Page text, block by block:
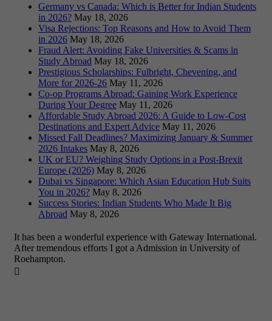
Germany vs Canada: Which is Better for Indian Students
in 2026? May 18, 2026
Visa Rejections: Top Reasons and How to Avoid Them
in 2026 May 18, 2026
Fraud Alert: Avoiding Fake Universities & Scams in
Study Abroad May 18, 2026
Prestigious Scholarships: Fulbright, Chevening, and
More for 2026-26 May 11, 2026
Co-op Programs Abroad: Gaining Work Experience
During Your Degree May 11, 2026
Affordable Study Abroad 2026: A Guide to Low-Cost
Destinations and Expert Advice May 11, 2026
Missed Fall Deadlines? Maximizing January & Summer
2026 Intakes May 8, 2026
UK or EU? Weighing Study Options in a Post-Brexit
Europe (2026) May 8, 2026
Dubai vs Singapore: Which Asian Education Hub Suits
You in 2026? May 8, 2026
Success Stories: Indian Students Who Made It Big
Abroad May 8, 2026
It has been a wonderful experience with Gateway International.
After tremendous efforts I got a Admission in University of
Roehampton.
